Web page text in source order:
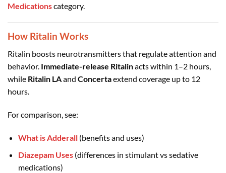
Medicationscategory.
How Ritalin Works
Ritalin boosts neurotransmitters that regulate attention and
behavior. Immediate-release Ritalinacts within 1–2 hours,
while Ritalin LAand Concertaextend coverage up to 12
hours.
For comparison, see:
What is Adderall(benefits and uses)
Diazepam Uses(differences in stimulant vs sedative
medications)